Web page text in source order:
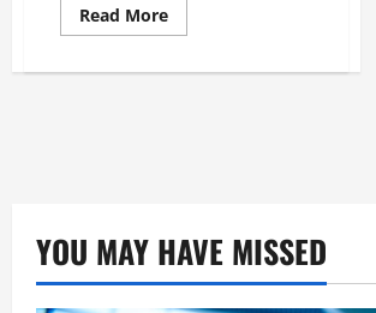
Read MoreRead
more
the
YOU MAY HAVE MISSED